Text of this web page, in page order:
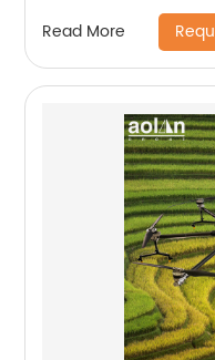
Read More